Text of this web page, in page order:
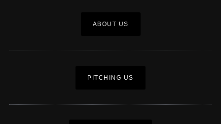
ABOUT US
PITCHING US